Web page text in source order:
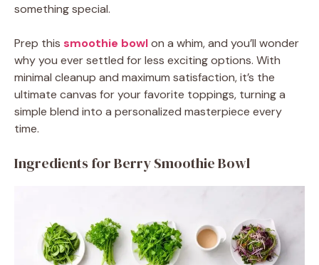
something special.
Prep this smoothie bowlon a whim, and you’ll wonder
why you ever settled for less exciting options. With
minimal cleanup and maximum satisfaction, it’s the
ultimate canvas for your favorite toppings, turning a
simple blend into a personalized masterpiece every
time.
Ingredients for Berry Smoothie Bowl